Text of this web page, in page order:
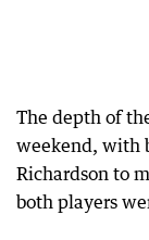
The depth of
weekend, with
Richardson to
both players